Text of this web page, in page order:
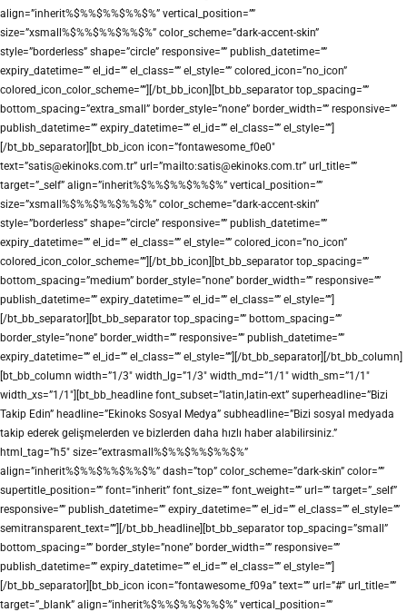
align=”inherit%$%%$%%$%%$%” vertical_position=””
size=”xsmall%$%%$%%$%%$%” color_scheme=”dark-accent-skin”
style=”borderless” shape=”circle” responsive=”” publish_datetime=””
expiry_datetime=”” el_id=”” el_class=”” el_style=”” colored_icon=”no_icon”
colored_icon_color_scheme=””][/bt_bb_icon][bt_bb_separator top_spacing=””
bottom_spacing=”extra_small” border_style=”none” border_width=”” responsive=””
publish_datetime=”” expiry_datetime=”” el_id=”” el_class=”” el_style=””]
[/bt_bb_separator][bt_bb_icon icon=”fontawesome_f0e0″
text=”satis@ekinoks.com.tr” url=”mailto:satis@ekinoks.com.tr” url_title=””
target=”_self” align=”inherit%$%%$%%$%%$%” vertical_position=””
size=”xsmall%$%%$%%$%%$%” color_scheme=”dark-accent-skin”
style=”borderless” shape=”circle” responsive=”” publish_datetime=””
expiry_datetime=”” el_id=”” el_class=”” el_style=”” colored_icon=”no_icon”
colored_icon_color_scheme=””][/bt_bb_icon][bt_bb_separator top_spacing=””
bottom_spacing=”medium” border_style=”none” border_width=”” responsive=””
publish_datetime=”” expiry_datetime=”” el_id=”” el_class=”” el_style=””]
[/bt_bb_separator][bt_bb_separator top_spacing=”” bottom_spacing=””
border_style=”none” border_width=”” responsive=”” publish_datetime=””
expiry_datetime=”” el_id=”” el_class=”” el_style=””][/bt_bb_separator][/bt_bb_column]
[bt_bb_column width=”1/3″ width_lg=”1/3″ width_md=”1/1″ width_sm=”1/1″
width_xs=”1/1″][bt_bb_headline font_subset=”latin,latin-ext” superheadline=”Bizi
Takip Edin” headline=”Ekinoks Sosyal Medya” subheadline=”Bizi sosyal medyada
takip ederek gelişmelerden ve bizlerden daha hızlı haber alabilirsiniz.”
html_tag=”h5″ size=”extrasmall%$%%$%%$%%$%”
align=”inherit%$%%$%%$%%$%” dash=”top” color_scheme=”dark-skin” color=””
supertitle_position=”” font=”inherit” font_size=”” font_weight=”” url=”” target=”_self”
responsive=”” publish_datetime=”” expiry_datetime=”” el_id=”” el_class=”” el_style=””
semitransparent_text=””][/bt_bb_headline][bt_bb_separator top_spacing=”small”
bottom_spacing=”” border_style=”none” border_width=”” responsive=””
publish_datetime=”” expiry_datetime=”” el_id=”” el_class=”” el_style=””]
[/bt_bb_separator][bt_bb_icon icon=”fontawesome_f09a” text=”” url=”#” url_title=””
target=”_blank” align=”inherit%$%%$%%$%%$%” vertical_position=””